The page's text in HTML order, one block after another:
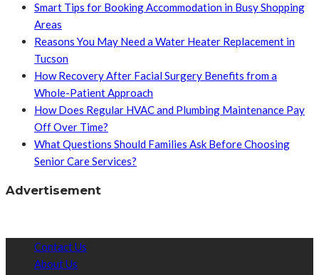
Smart Tips for Booking Accommodation in Busy Shopping
Areas
Reasons You May Need a Water Heater Replacement in
Tucson
How Recovery After Facial Surgery Benefits from a
Whole-Patient Approach
How Does Regular HVAC and Plumbing Maintenance Pay
Off Over Time?
What Questions Should Families Ask Before Choosing
Senior Care Services?
Advertisement
Contact Us
About Us